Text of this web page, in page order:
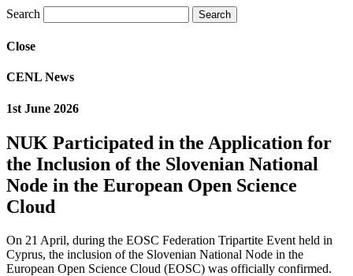
Search
Close
CENL News
1st June 2026
NUK Participated in the Application for
the Inclusion of the Slovenian National
Node in the European Open Science
Cloud
On 21 April, during the EOSC Federation Tripartite Event held in
Cyprus, the inclusion of the Slovenian National Node in the
European Open Science Cloud (EOSC) was officially confirmed.